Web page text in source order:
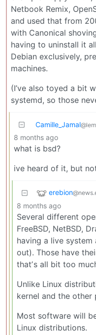
Netbook Remix,
and used that from
with Canonical
having to uninstall it
Debian exclusively,
machines.
(I’ve also toyed a bit
systemd, so those
Camille_Jamal
8 months ago
what is bsd?
ive heard of it, but
erebion
8 months ago
Several different
FreeBSD, NetBSD,
having a live
out). Those have
thatʼs all bit too
Unlike Linux
kernel and the other
Most software will
Linux distributions.